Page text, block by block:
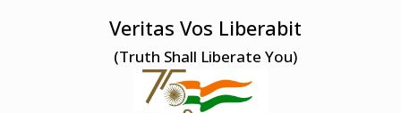
Veritas Vos Liberabit
(Truth Shall Liberate You)